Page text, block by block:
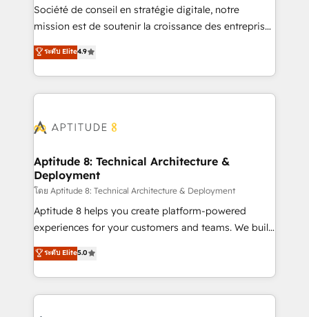
South Africa. Certified compliant with ISO/IEC
27001:2022 and ISO 9001:2015 across all seven
Société de conseil en stratégie digitale, notre
mission est de soutenir la croissance des entreprises
B2B à travers l’acquisition de nouveaux clients,
l'intégration CRM et le développement des revenus
auprès de vos comptes existants. En France et à
l'international, nous travaillons avec des ETI
delà d’une simple transformation digitale et des
➤ L’intégration de CRM et de méthodologie RevOps
pour aligner les équipes marketing, commerciales et
support client (data migration, synchronisation API,
audit et maintenance) ➤ La création de sites internet
de conversion qui transforment les visiteurs en
stratégies d'acquisition marketing (SEO, SEA,
inbound, automatisation marketing, ABM, IA,
ระดับ Elite4.9
Aptitude 8: Technical Architecture &
Deployment
โดย Aptitude 8: Technical Architecture & Deployment
Aptitude 8 helps you create platform-powered
experiences for your customers and teams. We build
multi-hub solutions and orchestrate operations
across your entire tech stack. Aptitude 8 is trusted
by top brands such as Lenovo, Bluetooth,
International Sports Sciences Association, SXSW,
ระดับ Elite5.0